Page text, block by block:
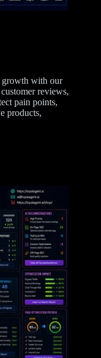
growth with our
reviews,
pain points,
products,